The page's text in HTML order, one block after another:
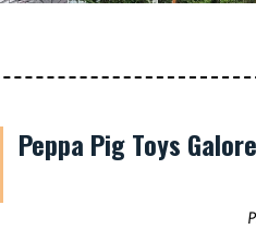
Peppa Pig Toys